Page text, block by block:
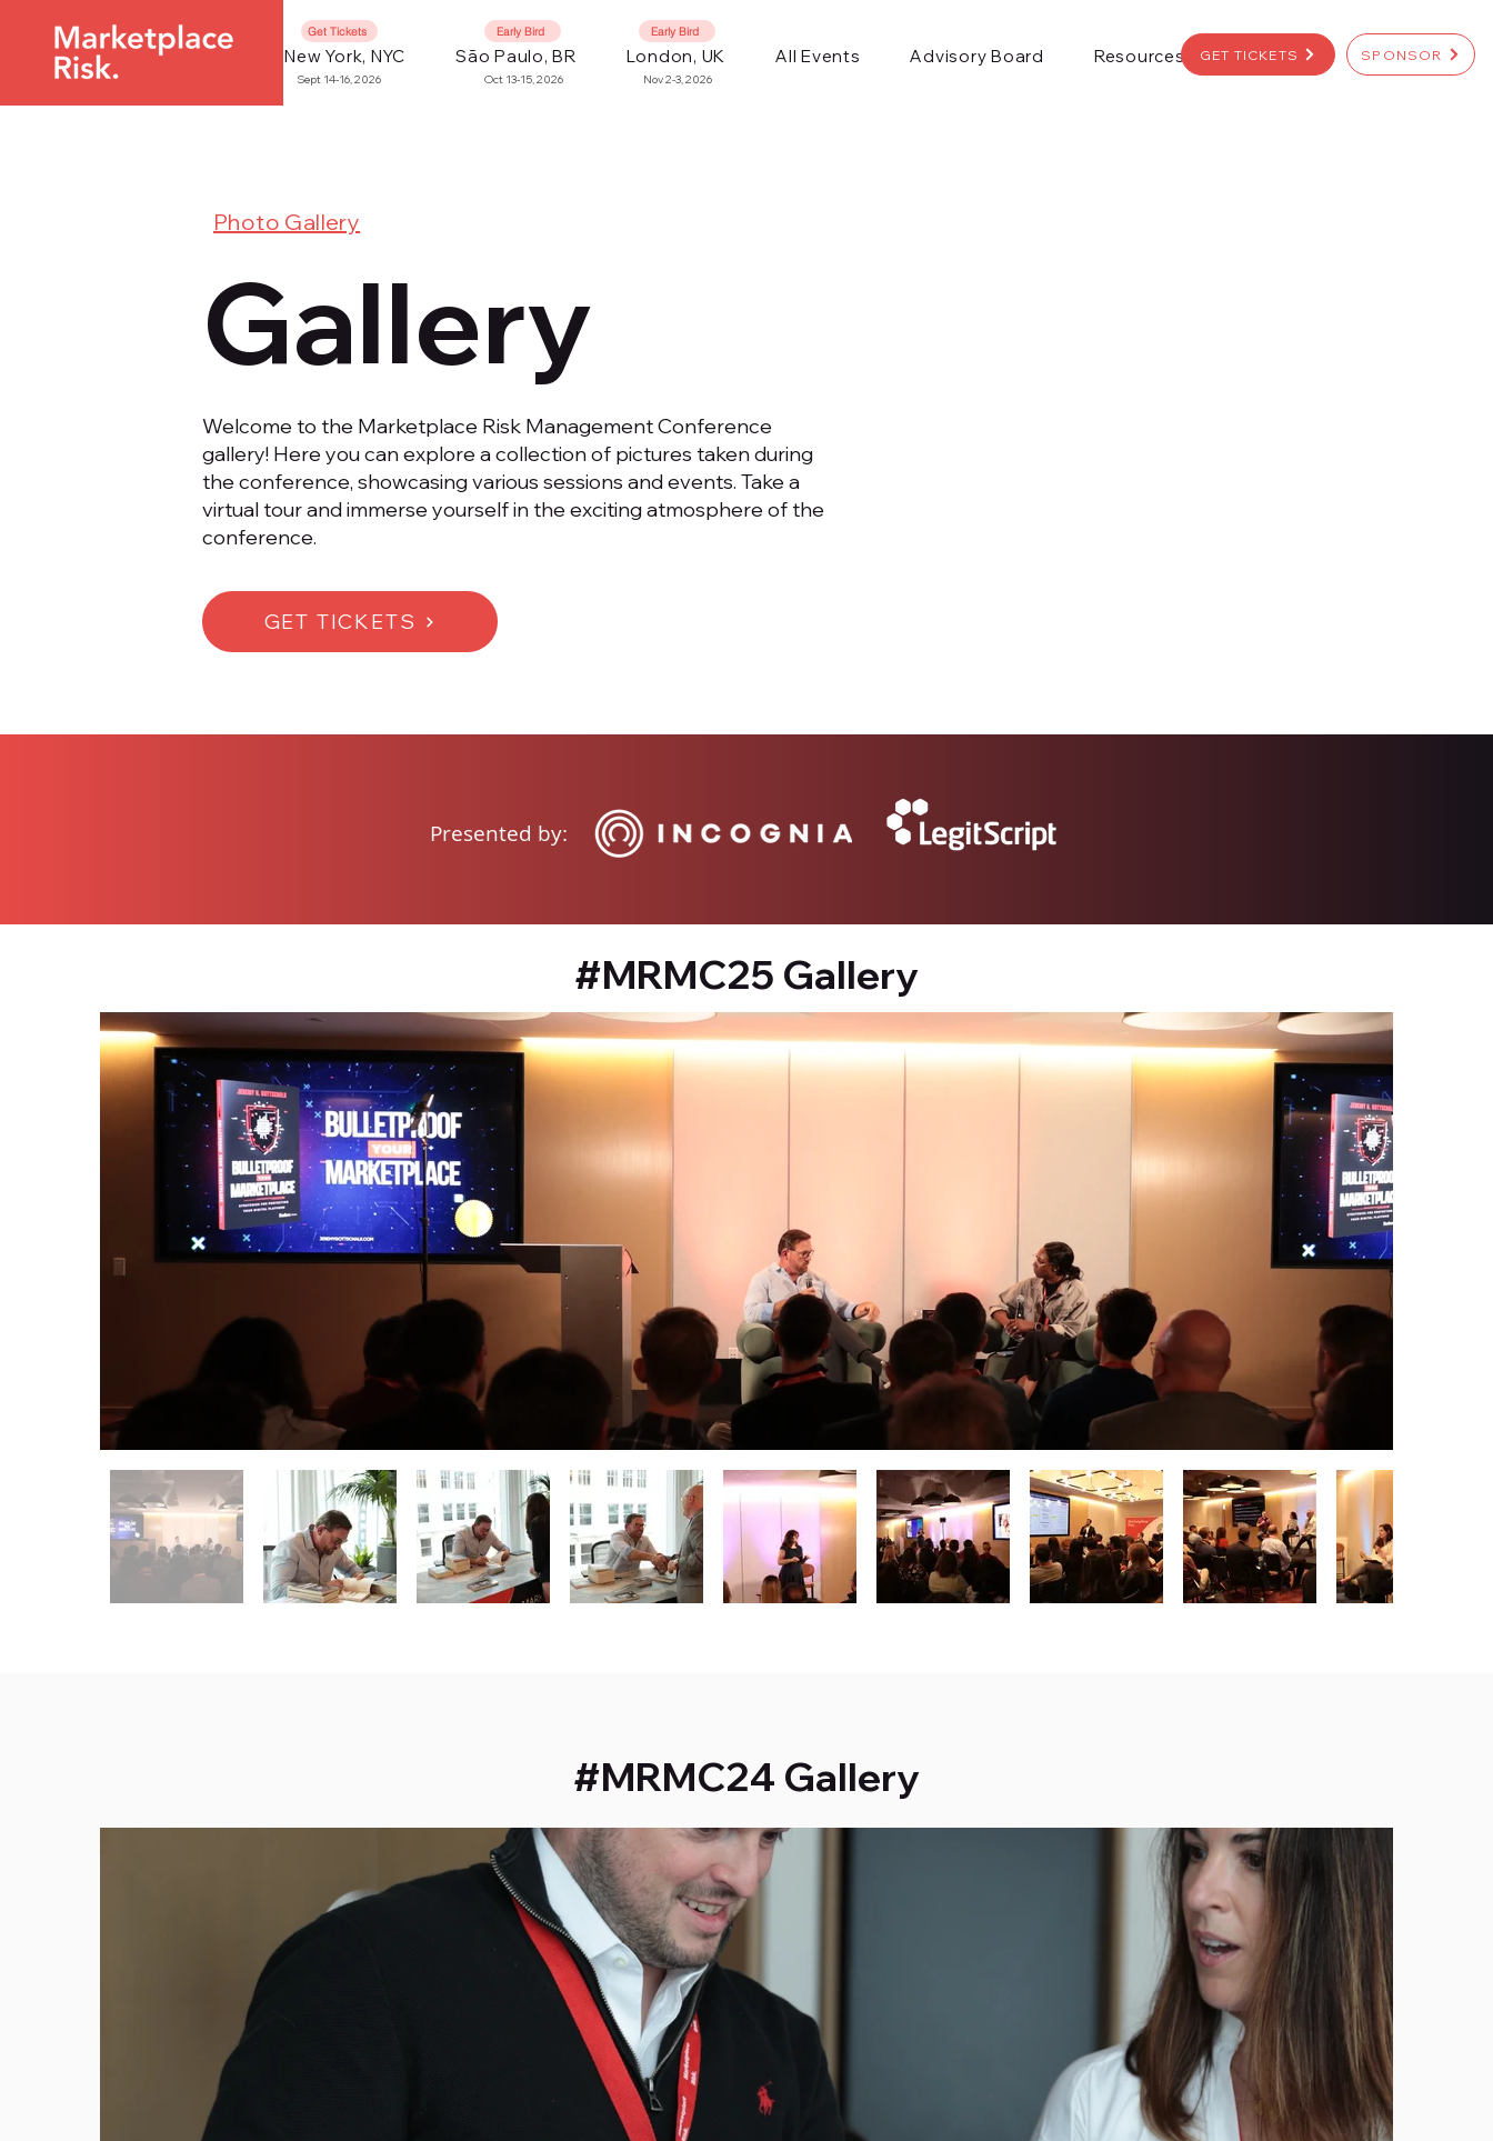
SPONSOR
GET TICKETS
Early Bird
Nov 2-3, 2026
Sept 14-16, 2026 Oct 13-15, 2026
New York, NYC São Paulo, BR London, UK All Events Advisory Board Resources
Get Tickets Early Bird
Photo Gallery
Gallery
Welcome to the Marketplace Risk Management Conference
gallery! Here you can explore a collection of pictures taken during
the conference, showcasing various sessions and events. Take a
virtual tour and immerse yourself in the exciting atmosphere of the
conference.
GET TICKETS
Presented by:
#MRMC25 Gallery
#MRMC24 Gallery